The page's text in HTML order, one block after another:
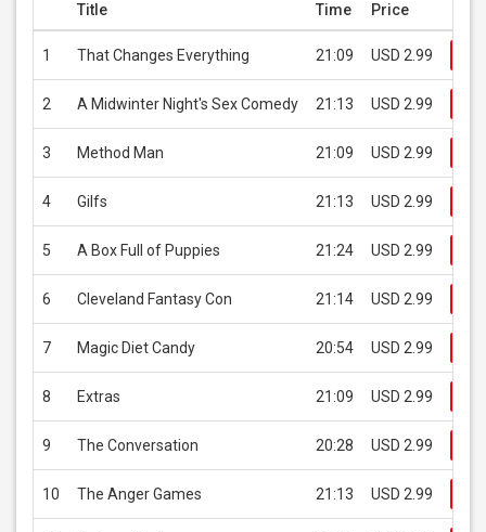
Title Time Price
1 That Changes Everything 21:09 USD 2.99
2 A Midwinter Night's Sex Comedy 21:13 USD 2.99
3 Method Man 21:09 USD 2.99
4 Gilfs 21:13 USD 2.99
5 A Box Full of Puppies 21:24 USD 2.99
6 Cleveland Fantasy Con 21:14 USD 2.99
7 Magic Diet Candy 20:54 USD 2.99
8 Extras 21:09 USD 2.99
9 The Conversation 20:28 USD 2.99
10 The Anger Games 21:13 USD 2.99